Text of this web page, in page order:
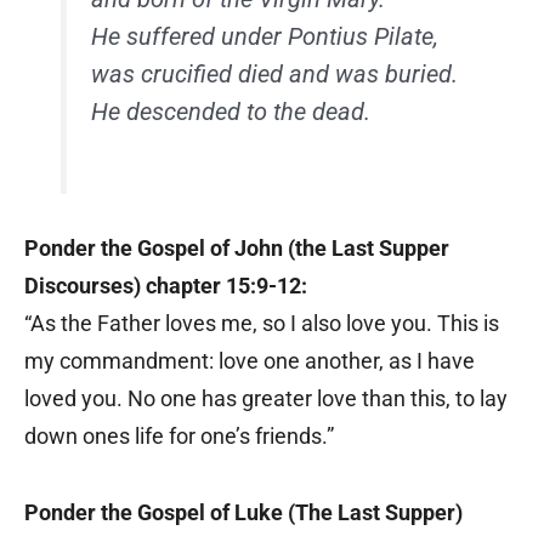
He suffered under Pontius Pilate,
was crucified died and was buried.
He descended to the dead.
Ponder the Gospel of John (the Last Supper
Discourses) chapter 15:9-12:
“As the Father loves me, so I also love you. This is
my commandment: love one another, as I have
loved you. No one has greater love than this, to lay
down ones life for one’s friends.”
Ponder the Gospel of Luke (The Last Supper)